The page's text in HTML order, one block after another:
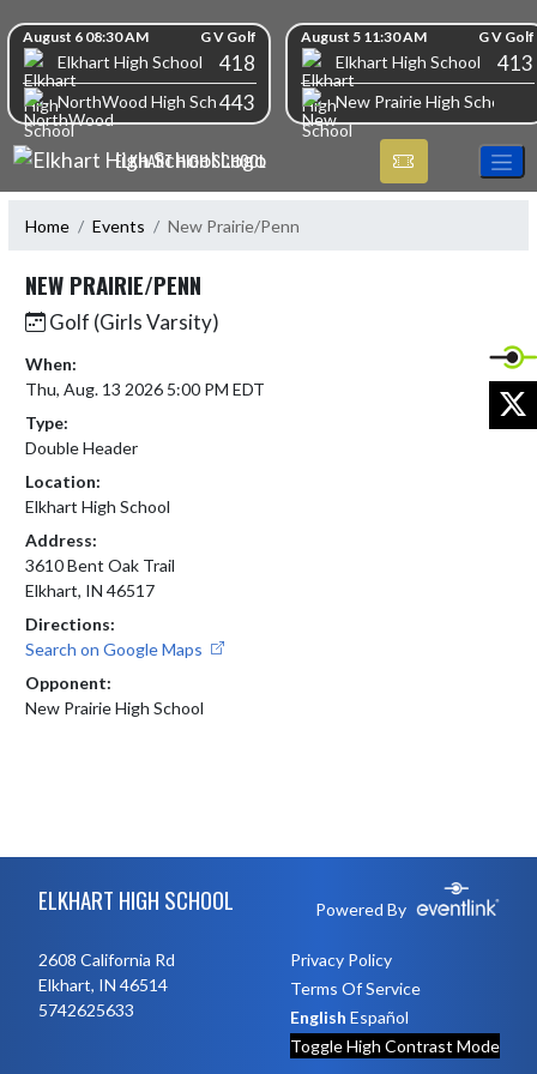
Skip Scores
August 6 08:30 AM G V Golf
Elkhart High School 418
NorthWood High School443
August 5 11:30 AM G V Golf
Elkhart High School 413
New Prairie High School
ELKHART HIGH SCHOOL
Home Events New Prairie/Penn
NEW PRAIRIE/PENN
Golf (Girls Varsity)
When:
Thu, Aug. 13 2026 5:00 PM EDT
Type:
Double Header
Location:
Elkhart High School
Address:
3610 Bent Oak Trail
Elkhart, IN 46517
Directions:
Search on Google Maps
Opponent:
New Prairie High School
ELKHART HIGH SCHOOL Powered By
2608 California Rd
Elkhart, IN 46514
5742625633
Privacy Policy
Terms Of Service
English Español
Toggle High Contrast Mode